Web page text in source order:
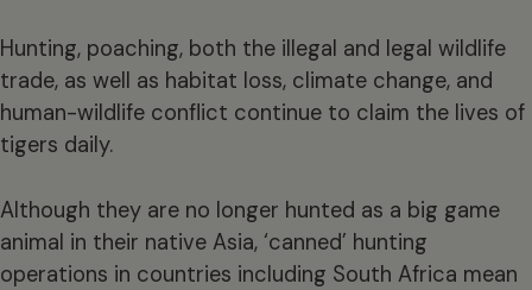
Hunting, poaching, both the illegal and legal wildlife
trade, as well as habitat loss, climate change, and
human-wildlife conflict continue to claim the lives of
tigers daily.
Although they are no longer hunted as a big game
animal in their native Asia, ‘canned’ hunting
operations in countries including South Africa mean